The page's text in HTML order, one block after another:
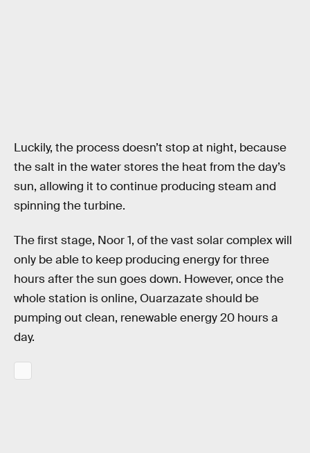
Luckily, the process doesn’t stop at night, because
the salt in the water stores the heat from the day’s
sun, allowing it to continue producing steam and
spinning the turbine.
The first stage, Noor 1, of the vast solar complex will
only be able to keep producing energy for three
hours after the sun goes down. However, once the
whole station is online, Ouarzazate should be
pumping out clean, renewable energy 20 hours a
day.